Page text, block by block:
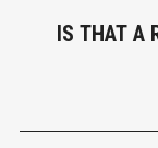
IS THAT A